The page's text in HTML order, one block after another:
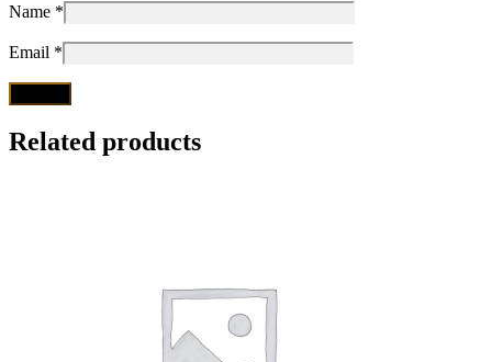
Name *
Email *
Related products